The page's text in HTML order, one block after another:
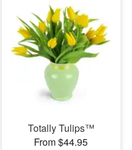
Totally Tulips™
From $44.95